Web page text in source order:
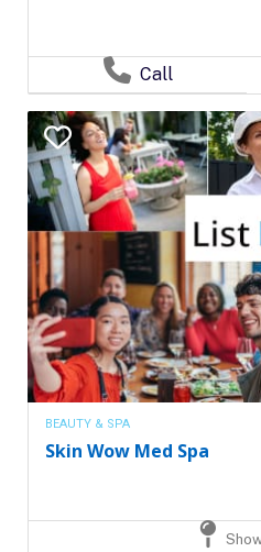
Call
BEAUTY & SPA
Skin Wow Med Spa